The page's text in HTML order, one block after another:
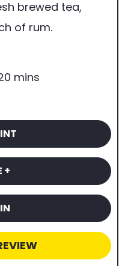
brewed tea,
of rum.
m
n
u
t
s
mins
+